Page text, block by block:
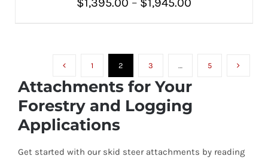
HAS
CHOSEN
ON
THE
PRODUCT
through
$1,945.00
1 2 3 … 5
Attachments for Your
Forestry and Logging
Applications
Get started with our skid steer attachments by reading